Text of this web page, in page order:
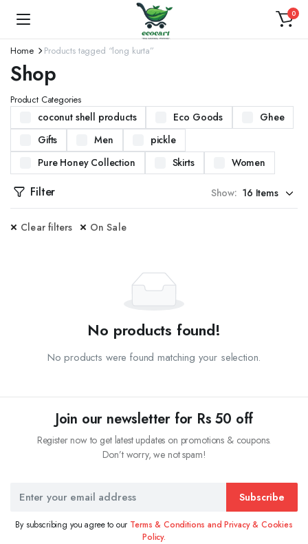
0
Home Products tagged “long kurta”
Shop
Product Categories
coconut shell products Eco Goods
Ghee
Gifts
Men
pickle
Pure Honey Collection
Skirts Women
Filter Show:
Clear filters On Sale
No products found!
No products were found matching your selection.
Join our newsletter for Rs 50 off
Register now to get latest updates on promotions & coupons.
Don’t worry, we not spam!
Subscribe
By subscribing you agree to our Terms & Conditions and Privacy & Cookies
Policy.